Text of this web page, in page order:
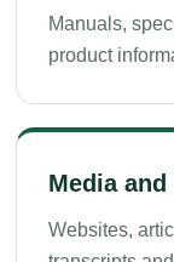
Manuals,
product
Media
Websites,